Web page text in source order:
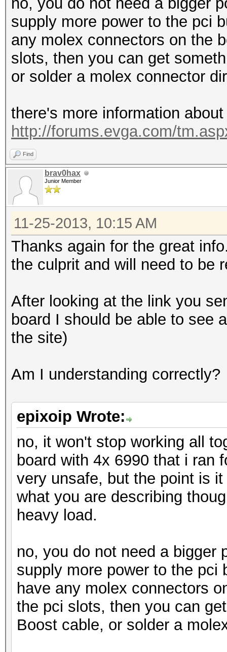
supply more power to the pci
any molex connectors on the
slots, then you can get
or solder a molex connector
there's more information
http://forums.evga.com/
Find
brav0hax
Junior Member
11-25-2013, 10:15 AM
Thanks again for the great
the culprit and will need to be
After looking at the link you
board I should be able to see
the site)
Am I understanding correctly?
epixoip Wrote:
no, it won't stop working all
board with 4x 6990 that i ran
very unsafe, but the point is
what you are describing
heavy load.
no, you do not need a bigger
supply more power to the pci
have any molex connectors
the pci slots, then you can
Boost cable, or solder a